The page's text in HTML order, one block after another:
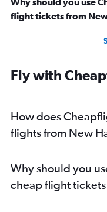
Direct flights from San
Direct flights from
Direct flights from
flight tickets from
Fly with
How does
flights from New
Why should you
cheap flight